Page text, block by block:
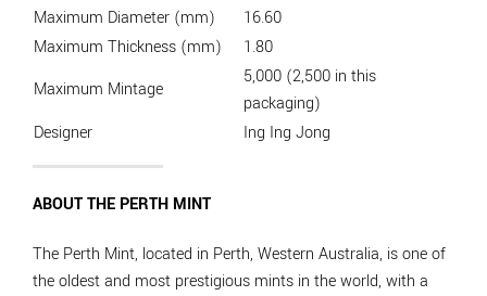
Maximum Diameter (mm)
16.60
Maximum Thickness (mm)
1.80
Maximum Mintage
5,000 (2,500 in this
packaging)
Designer
Ing Ing Jong
ABOUT THE PERTH MINT
The Perth Mint, located in Perth, Western Australia, is one of
the oldest and most prestigious mints in the world, with a